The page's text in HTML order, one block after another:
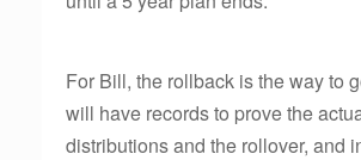
For Bill, the rollback is the way to
will have records to prove the
distributions and the rollover, and